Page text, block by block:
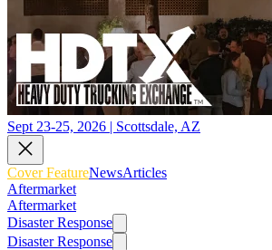
Sept 23-25, 2026 | Scottsdale, AZ
Cover FeatureNewsArticles
Aftermarket
Aftermarket
Disaster Response
Disaster Response